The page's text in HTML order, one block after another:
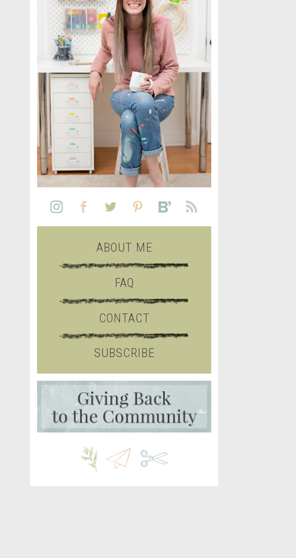
SEE ALL FREE PRINTABLE
ABOUT ME
FAQ
CONTACT
SUBSCRIBE